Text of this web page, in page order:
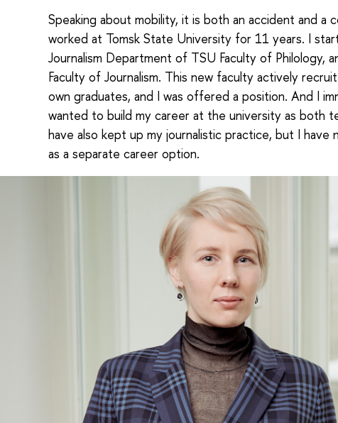
Speaking about mobility, it is both an accident and a
worked at Tomsk State University for 11 years. I
Journalism Department of TSU Faculty of Philology,
Faculty of Journalism. This new faculty actively
own graduates, and I was offered a position. And I
wanted to build my career at the university as both
have also kept up my journalistic practice, but I have
as a separate career option.